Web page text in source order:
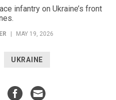
infantry on Ukraine’s front
MAY 19, 2026
UKRAINE